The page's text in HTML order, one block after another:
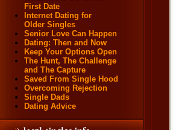
First Date
Internet Dating for
Older Singles
Senior Love Can Happen
Dating: Then and Now
Keep Your Options Open
The Hunt, The Challenge
and The Capture
Saved From Single Hood
Overcoming Rejection
Single Dads
Dating Advice